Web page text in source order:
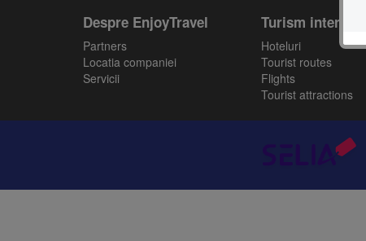
Despre EnjoyTravel
Partners
Locatia companiei
Servicii
Turism intern
Hoteluri
Tourist routes
Flights
Tourist attractions